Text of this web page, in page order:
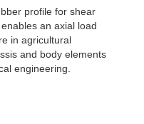
profile for shear
an axial load
in agricultural
and body elements
engineering.